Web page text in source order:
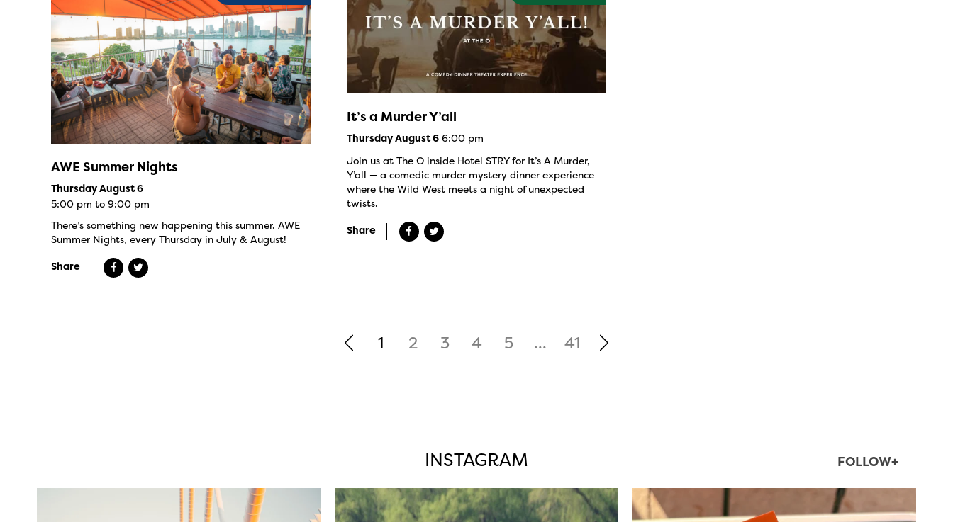
AWE Summer Nights
Thursday August 6
5:00 pm to 9:00 pm
There’s something new happening this summer. AWE
Summer Nights, every Thursday in July & August!
Share
It’s a Murder Y’all
Thursday August 66:00 pm
Join us at The O inside Hotel STRY for It’s A Murder,
Y’all — a comedic murder mystery dinner experience
where the Wild West meets a night of unexpected
twists.
Share
1 2 3 4 5 ... 41
INSTAGRAM FOLLOW+
twepi
Aug 5
twepi
Aug 5
Aug 5